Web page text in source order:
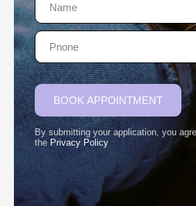
BOOK APPOINTMENT
By submitting your application, you
the Privacy Policy